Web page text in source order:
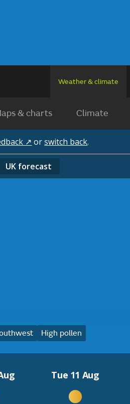
Weather & climate
& charts Climate
↗ orswitch back.
UK forecast
High pollen
Tue 11 Aug